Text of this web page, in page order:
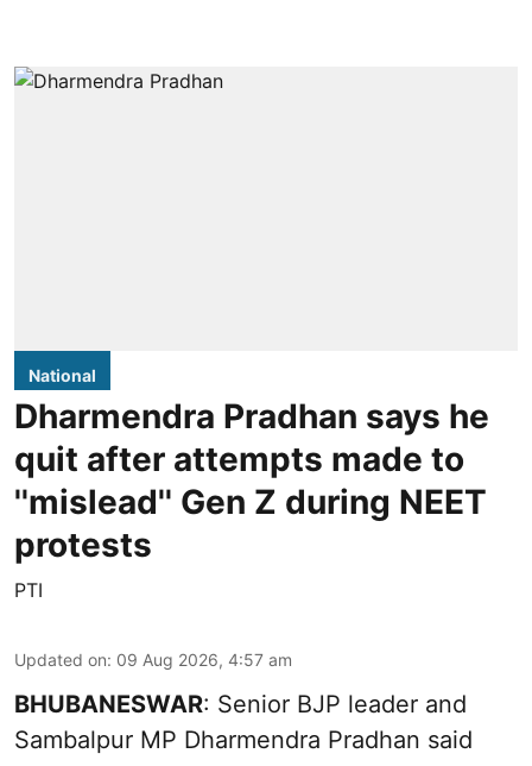
National
Dharmendra Pradhan says he
quit after attempts made to
''mislead'' Gen Z during NEET
protests
PTI
Updated on: 09 Aug 2026, 4:57 am
BHUBANESWAR: Senior BJP leader and
Sambalpur MP Dharmendra Pradhan said